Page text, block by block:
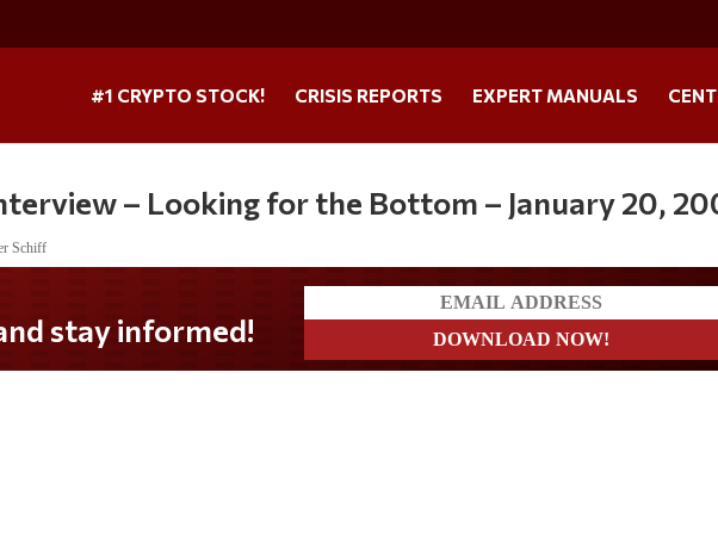
#1 CRYPTO STOCK! CRISIS REPORTS EXPERT MANUALS
– Looking for the Bottom – January 20,
Schiff
Subscribe and stay informed!